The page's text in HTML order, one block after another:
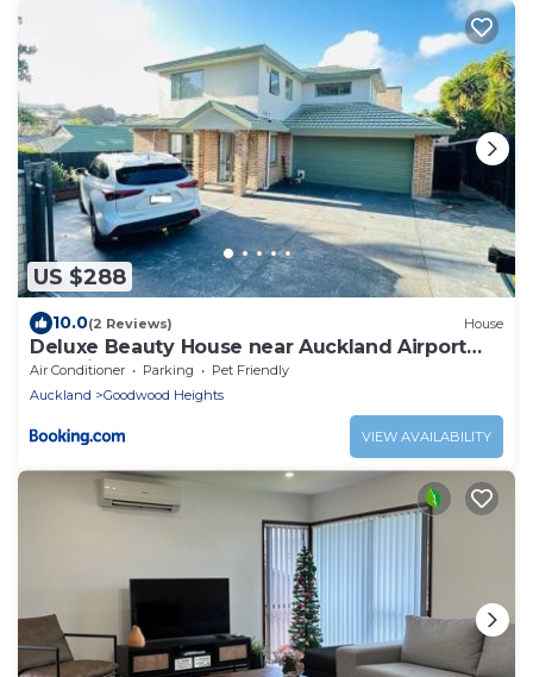
US $288
10.0(2 Reviews) House
Deluxe Beauty House near Auckland Airport
and City
Air Conditioner Parking
Pet Friendly
Auckland
Goodwood Heights
VIEW AVAILABILITY